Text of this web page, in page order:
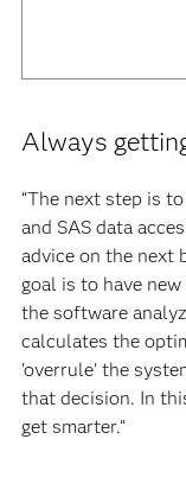
Always
“The next step is
and SAS data
advice on the next
goal is to have
the software
calculates the
'overrule' the
that decision. In
get smarter.“